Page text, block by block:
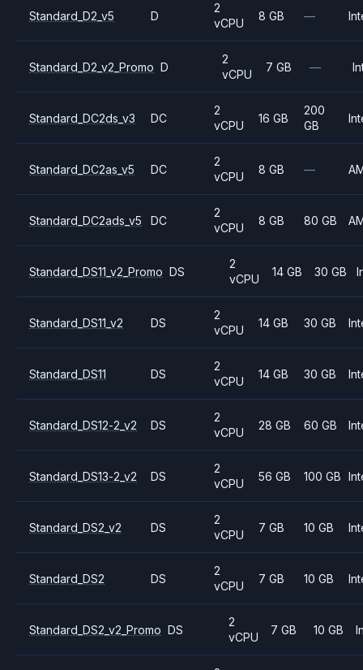
Standard_D2_v5 D
2
vCPU
8 GB —
Standard_D2_v2_Promo D
2
vCPU
7 GB —
Standard_DC2ds_v3 DC
2
vCPU
16 GB
200
GB
Standard_DC2as_v5 DC
2
vCPU
8 GB —
Standard_DC2ads_v5 DC
2
vCPU
8 GB 80 GB
Standard_DS11_v2_Promo DS
2
vCPU
14 GB 30 GB
Standard_DS11_v2 DS
2
vCPU
14 GB 30 GB
Standard_DS11 DS
2
vCPU
14 GB 30 GB
Standard_DS12-2_v2 DS
2
vCPU
28 GB 60 GB
Standard_DS13-2_v2 DS
2
vCPU
56 GB 100 GB
Standard_DS2_v2 DS
2
vCPU
7 GB 10 GB
Standard_DS2 DS
2
vCPU
7 GB 10 GB
Standard_DS2_v2_Promo DS
2
vCPU
7 GB 10 GB